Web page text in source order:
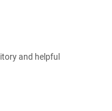
and helpful